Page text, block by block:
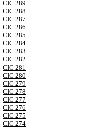
CIC 289
CIC 288
CIC 287
CIC 286
CIC 285
CIC 284
CIC 283
CIC 282
CIC 281
CIC 280
CIC 279
CIC 278
CIC 277
CIC 276
CIC 275
CIC 274